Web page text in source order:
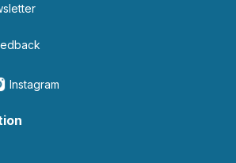
Instagram